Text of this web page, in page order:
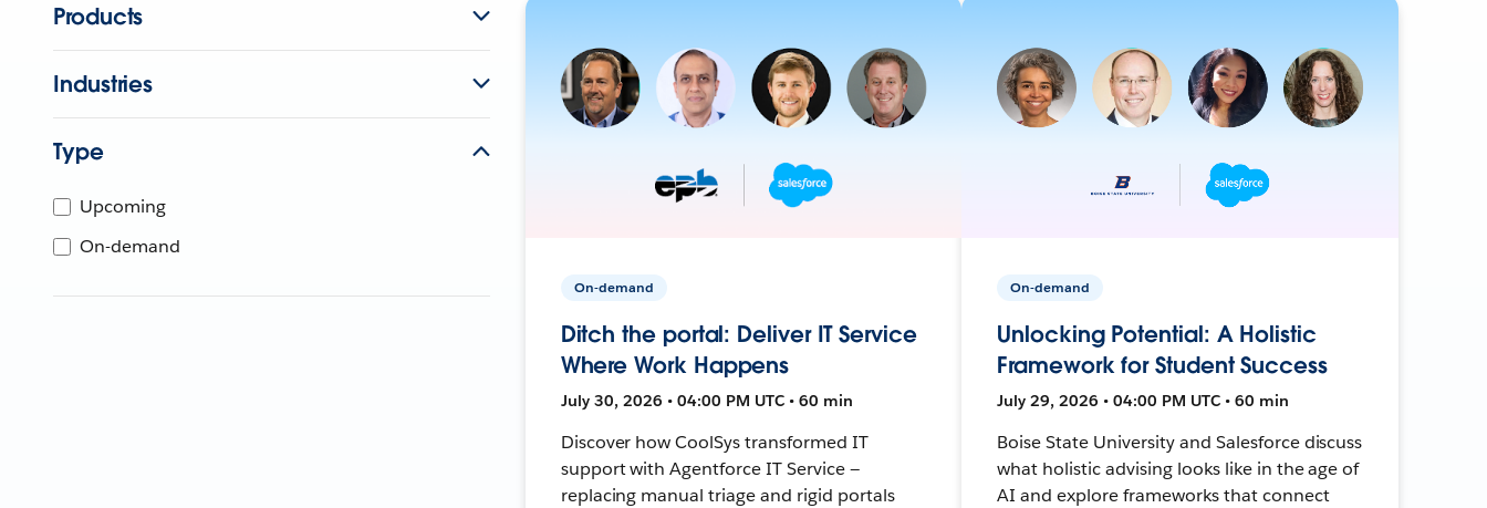
Products
Industries
Type
Upcoming
On-demand
On-demand
Ditch the portal: Deliver IT Service
Where Work Happens
July 30, 2026 • 04:00 PM UTC • 60 min
Discover how CoolSys transformed IT
support with Agentforce IT Service —
replacing manual triage and rigid portals
On-demand
Unlocking Potential: A Holistic
Framework for Student Success
July 29, 2026 • 04:00 PM UTC • 60 min
Boise State University and Salesforce discuss
what holistic advising looks like in the age of
AI and explore frameworks that connect